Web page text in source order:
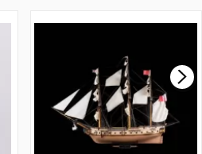
MODEL SHIP KIT
£265.00